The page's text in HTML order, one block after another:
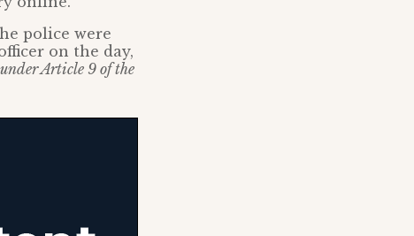
police were
on the day,
Article 9 of the